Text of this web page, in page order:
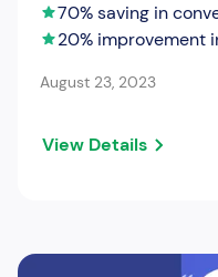
70% saving in
20% improvement
August 23, 2023
View Details